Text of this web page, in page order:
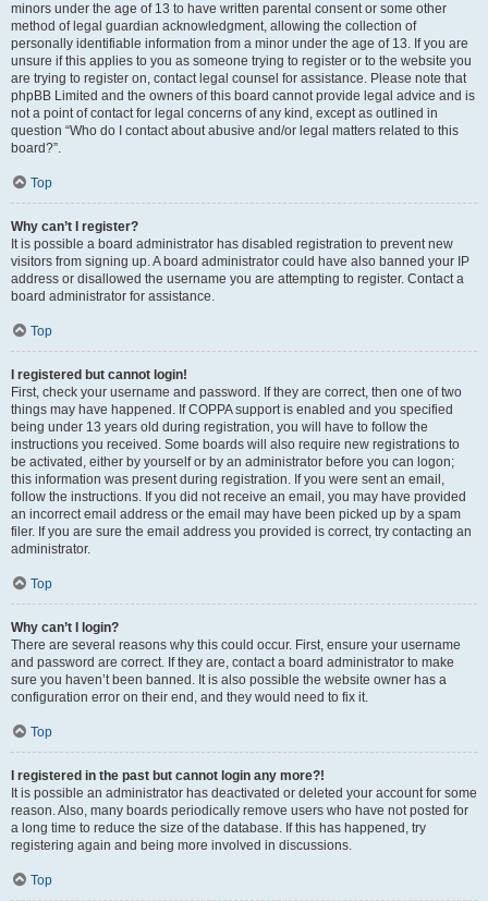
minors under the age of 13 to have written parental consent or some other
method of legal guardian acknowledgment, allowing the collection of
personally identifiable information from a minor under the age of 13. If you are
unsure if this applies to you as someone trying to register or to the website you
are trying to register on, contact legal counsel for assistance. Please note that
phpBB Limited and the owners of this board cannot provide legal advice and is
not a point of contact for legal concerns of any kind, except as outlined in
question “Who do I contact about abusive and/or legal matters related to this
board?”.
Top
Why can’t I register?
It is possible a board administrator has disabled registration to prevent new
visitors from signing up. A board administrator could have also banned your IP
address or disallowed the username you are attempting to register. Contact a
board administrator for assistance.
Top
I registered but cannot login!
First, check your username and password. If they are correct, then one of two
things may have happened. If COPPA support is enabled and you specified
being under 13 years old during registration, you will have to follow the
instructions you received. Some boards will also require new registrations to
be activated, either by yourself or by an administrator before you can logon;
this information was present during registration. If you were sent an email,
follow the instructions. If you did not receive an email, you may have provided
an incorrect email address or the email may have been picked up by a spam
filer. If you are sure the email address you provided is correct, try contacting an
administrator.
Top
Why can’t I login?
There are several reasons why this could occur. First, ensure your username
and password are correct. If they are, contact a board administrator to make
sure you haven’t been banned. It is also possible the website owner has a
configuration error on their end, and they would need to fix it.
Top
I registered in the past but cannot login any more?!
It is possible an administrator has deactivated or deleted your account for some
reason. Also, many boards periodically remove users who have not posted for
a long time to reduce the size of the database. If this has happened, try
registering again and being more involved in discussions.
Top